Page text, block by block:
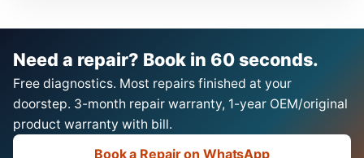
Need a repair? Book in 60 seconds.
Free diagnostics. Most repairs finished at your
doorstep. 3-month repair warranty, 1-year OEM/original
product warranty with bill.
Book a Repair on WhatsApp